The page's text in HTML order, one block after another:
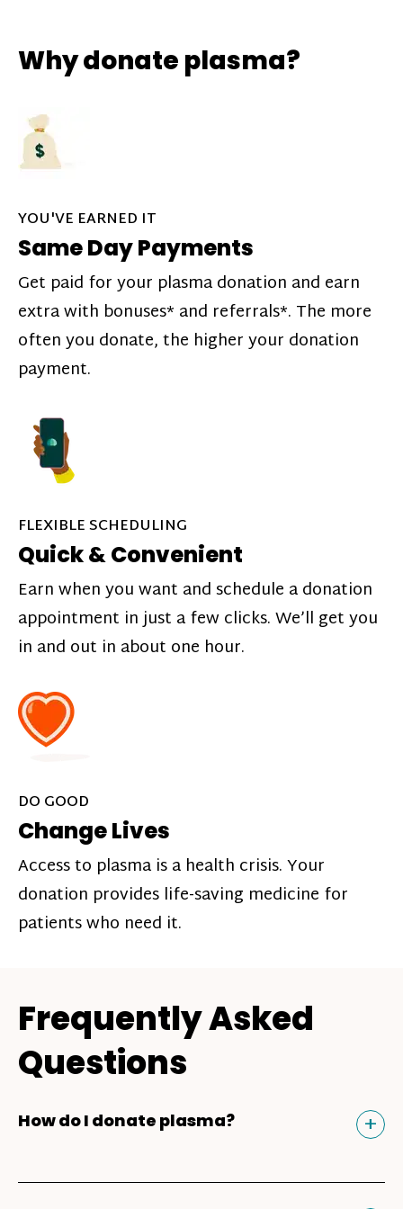
Why donate plasma?
YOU'VE EARNED IT
Same Day Payments
Get paid for your plasma donation and earn
extra with bonuses* and referrals*. The more
often you donate, the higher your donation
payment.
FLEXIBLE SCHEDULING
Quick & Convenient
Earn when you want and schedule a donation
appointment in just a few clicks. We’ll get you
in and out in about one hour.
DO GOOD
Change Lives
Access to plasma is a health crisis. Your
donation provides life-saving medicine for
patients who need it.
Frequently Asked
Questions
How do I donate plasma? +